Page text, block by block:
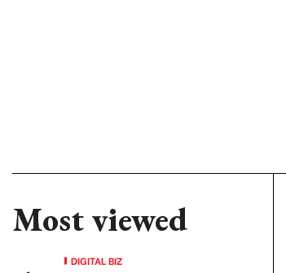
Most viewed
DIGITAL BIZ